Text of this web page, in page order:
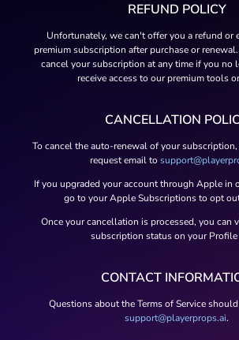
REFUND POLICY
Unfortunately, we can't offer you a refund or
premium subscription after purchase or
cancel your subscription at any time if you no
receive access to our premium tools
CANCELLATION
To cancel the auto-renewal of your
request email to
If you upgraded your account through Apple in
go to your Apple Subscriptions to opt
Once your cancellation is processed, you can
subscription status on your Profile
CONTACT
Questions about the Terms of Service
support@playerprops.ai.